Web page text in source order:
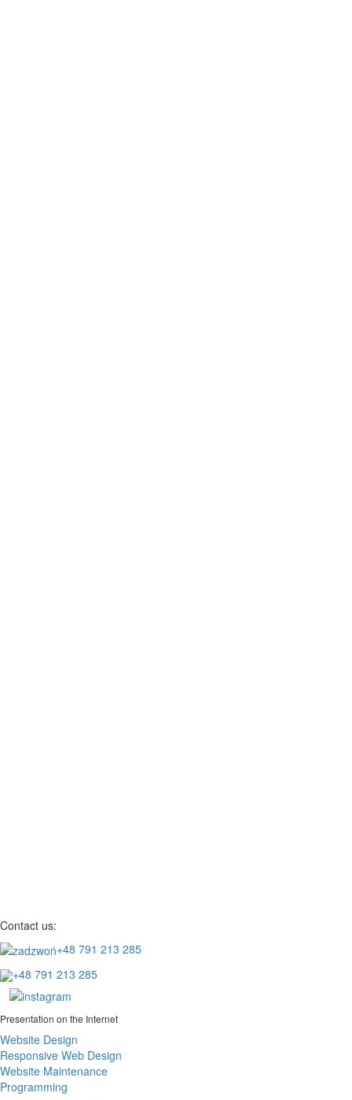
Contact us:
+48 791 213 285
+48 791 213 285
Presentation on the Internet
Website Design
Responsive Web Design
Website Maintenance
Programming